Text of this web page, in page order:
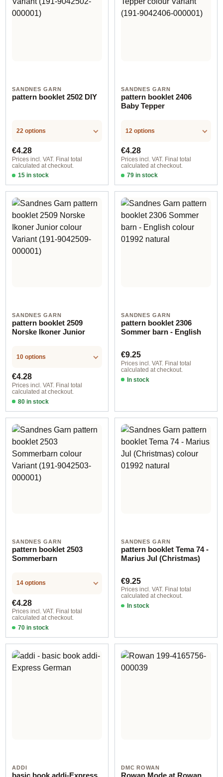
SANDNES GARN
pattern booklet 2502 DIY
22 options
Regular price:
€4.28
Prices incl. VAT. Final total
calculated at checkout.
15 in stock
Design 1 - English
SANDNES GARN
pattern booklet 2406
Baby Tepper
12 options
Regular price:
€4.28
Prices incl. VAT. Final total
calculated at checkout.
79 in stock
Design 1 - English
SANDNES GARN
pattern booklet 2509
Norske Ikoner Junior
10 options
Regular price:
€4.28
Prices incl. VAT. Final total
calculated at checkout.
80 in stock
SANDNES GARN
pattern booklet 2306
Sommer barn - English
Regular price:
€9.25
Prices incl. VAT. Final total
calculated at checkout.
In stock
SANDNES GARN
pattern booklet 2503
Sommerbarn
14 options
Regular price:
€4.28
Prices incl. VAT. Final total
calculated at checkout.
70 in stock
Design 2 - English
SANDNES GARN
pattern booklet Tema 74 -
Marius Jul (Christmas)
Regular price:
€9.25
Prices incl. VAT. Final total
calculated at checkout.
In stock
ADDI
basic book addi-Express
DMC ROWAN
Rowan Mode at Rowan